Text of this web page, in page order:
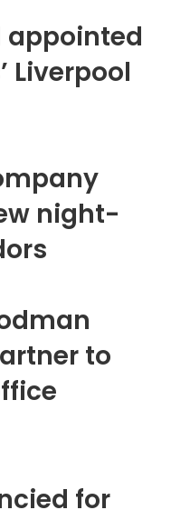
appointed
Liverpool
night-
to
for